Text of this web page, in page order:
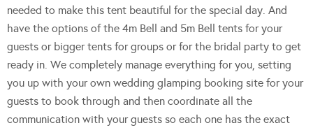
needed to make this tent beautiful for the special day. And
have the options of the 4m Bell and 5m Bell tents for your
guests or bigger tents for groups or for the bridal party to get
ready in. We completely manage everything for you, setting
you up with your own wedding glamping booking site for your
guests to book through and then coordinate all the
communication with your guests so each one has the exact